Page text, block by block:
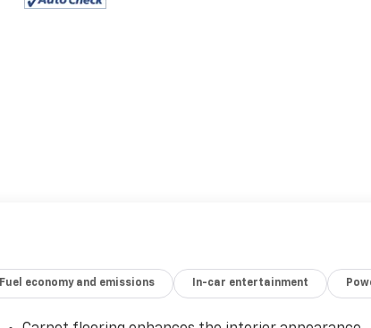
Fuel economy and emissions In-car entertainment